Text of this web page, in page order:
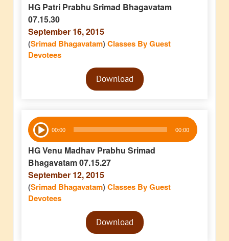
HG Patri Prabhu Srimad Bhagavatam
07.15.30
September 16, 2015
(Srimad Bhagavatam)Classes By Guest
Devotees
Audio
PlayerDownload
Audio
Player 00:00 00:00
HG Venu Madhav Prabhu Srimad
Bhagavatam 07.15.27
September 12, 2015
(Srimad Bhagavatam)Classes By Guest
Devotees
Audio
PlayerDownload